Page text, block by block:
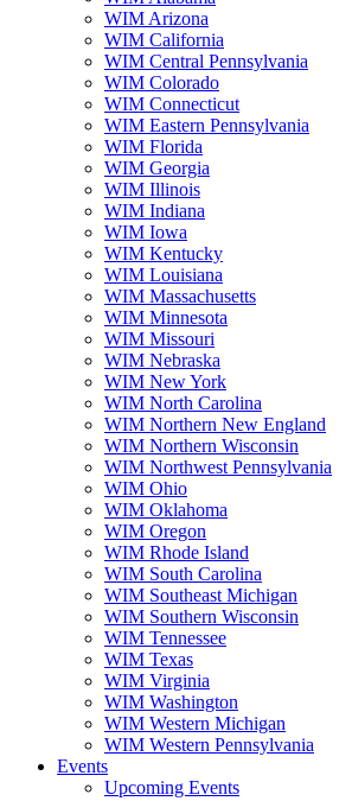
WIM Arizona
WIM California
WIM Central Pennsylvania
WIM Colorado
WIM Connecticut
WIM Eastern Pennsylvania
WIM Florida
WIM Georgia
WIM Illinois
WIM Indiana
WIM Iowa
WIM Kentucky
WIM Louisiana
WIM Massachusetts
WIM Minnesota
WIM Missouri
WIM Nebraska
WIM New York
WIM North Carolina
WIM Northern New England
WIM Northern Wisconsin
WIM Northwest Pennsylvania
WIM Ohio
WIM Oklahoma
WIM Oregon
WIM Rhode Island
WIM South Carolina
WIM Southeast Michigan
WIM Southern Wisconsin
WIM Tennessee
WIM Texas
WIM Virginia
WIM Washington
WIM Western Michigan
WIM Western Pennsylvania
Events
Upcoming Events